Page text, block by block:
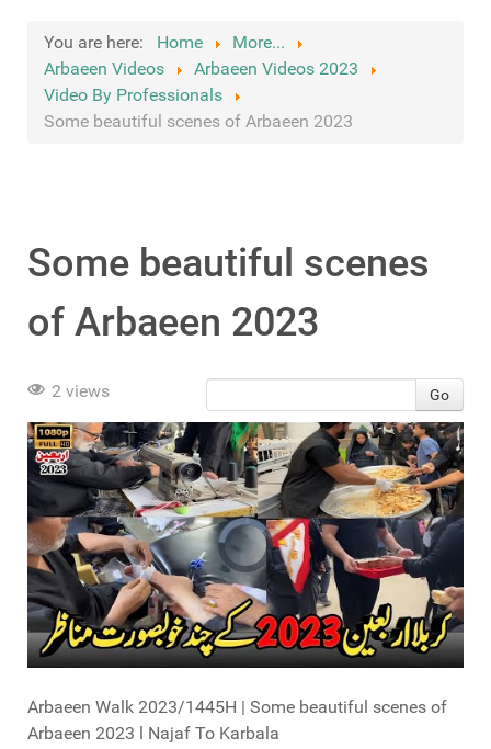
You are here: Home
More...
Arbaeen Videos
Arbaeen Videos 2023
Video By Professionals
Some beautiful scenes of Arbaeen 2023
Some beautiful scenes
of Arbaeen 2023
2 views Go
Arbaeen Walk 2023/1445H | Some beautiful scenes of
Arbaeen 2023 l Najaf To Karbala